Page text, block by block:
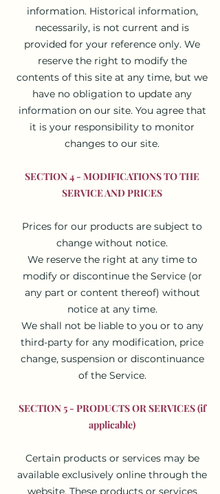
information. Historical information,
necessarily, is not current and is
provided for your reference only. We
reserve the right to modify the
contents of this site at any time, but we
have no obligation to update any
information on our site. You agree that
it is your responsibility to monitor
changes to our site.
SECTION 4 - MODIFICATIONS TO THE
SERVICE AND PRICES
Prices for our products are subject to
change without notice.
We reserve the right at any time to
modify or discontinue the Service (or
any part or content thereof) without
notice at any time.
We shall not be liable to you or to any
third-party for any modification, price
change, suspension or discontinuance
of the Service.
SECTION 5 - PRODUCTS OR SERVICES (if
applicable)
Certain products or services may be
available exclusively online through the
website. These products or services